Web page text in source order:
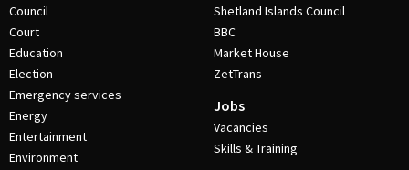
Council
Court
Education
Election
Emergency services
Energy
Entertainment
Environment
Shetland Islands Council
BBC
Market House
ZetTrans
Jobs
Vacancies
Skills & Training